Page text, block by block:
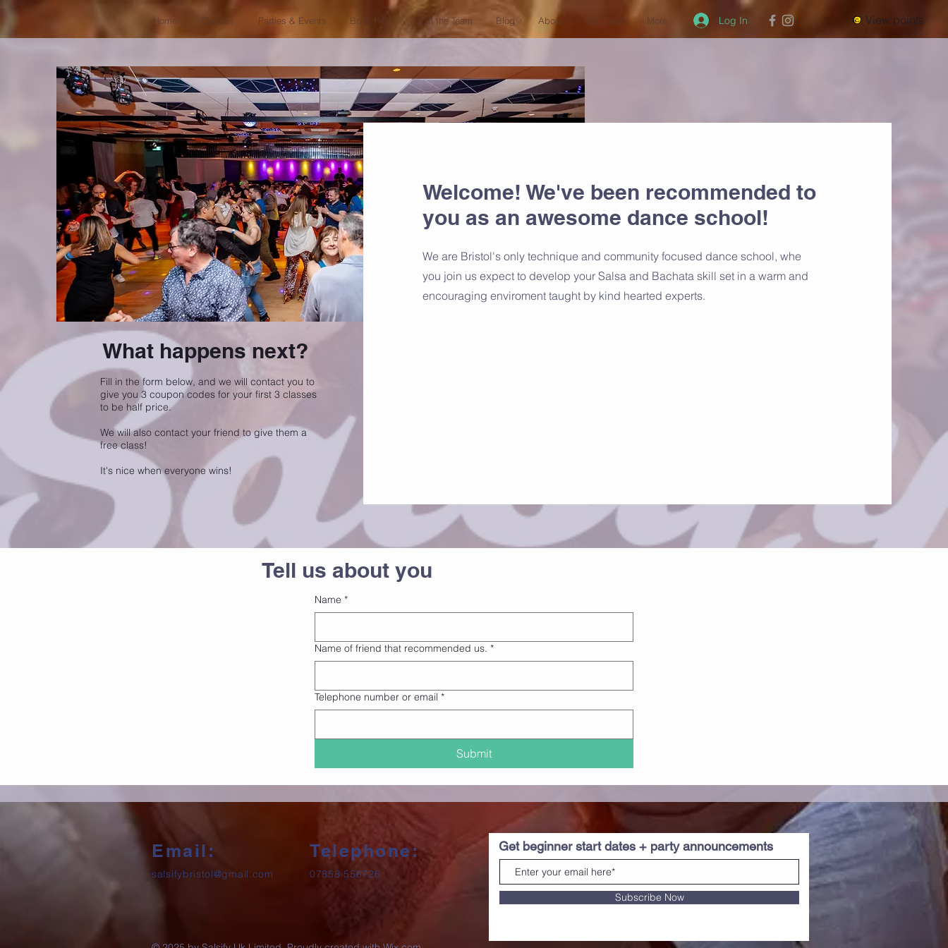
Home Classes Parties & Events Book Here Join the Team Blog About Gift Card More Log In View points
What happens next?
Fill in the form below, and we will contact you to
give you 3 coupon codes for your first 3 classes
to be half price.
We will also contact your friend to give them a
free class!
It's nice when everyone wins!
Welcome! We've been recommended to
you as an awesome dance school!
We are Bristol's only technique and community focused dance school, whe
you join us expect to develop your Salsa and Bachata skill set in a warm and
encouraging enviroment taught by kind hearted experts.
Name *
Name of friend that recommended us. *
Telephone number or email *
Submit
Tell us about you
Email:
salsifybristol@gmail.com
Telephone:
07858 556726
Get beginner start dates + party announcements
Subscribe Now